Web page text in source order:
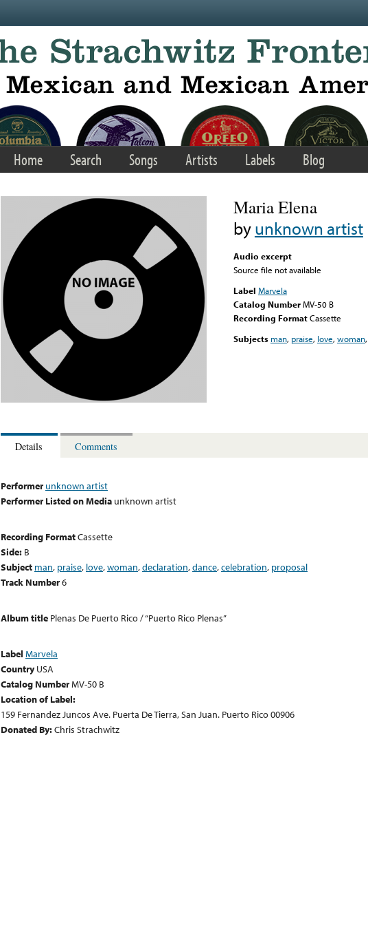
Home Search Songs Artists Labels Blog
Maria Elena
byunknown artist
Audio excerpt
Source file not available
Label Marvela
Catalog NumberMV-50 B
Recording FormatCassette
Subjects man, praise, love,woman,
Details Comments
Performer unknown artist
Performer Listed on Media unknown artist
Recording FormatCassette
Side: B
Subject man, praise, love,woman,declaration,dance,celebration, proposal
Track Number6
Album title Plenas De Puerto Rico / “Puerto Rico Plenas”
Label Marvela
Country USA
Catalog NumberMV-50 B
Location of Label:
159 Fernandez Juncos Ave. Puerta De Tierra, San Juan. Puerto Rico 00906
Donated By:Chris Strachwitz